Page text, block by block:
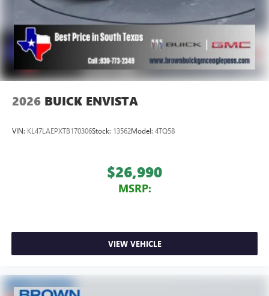
2026 BUICK ENVISTA
VIN: KL47LAEPXTB170306Stock: 13562Model: 4TQ58
$26,990
MSRP:
VIEW VEHICLE